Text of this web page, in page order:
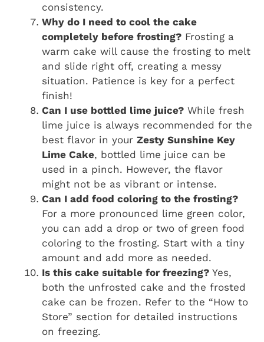
consistency.
Why do I need to cool the cake
completely before frosting? Frosting a
warm cake will cause the frosting to melt
and slide right off, creating a messy
situation. Patience is key for a perfect
finish!
Can I use bottled lime juice? While fresh
lime juice is always recommended for the
best flavor in your Zesty Sunshine Key
Lime Cake, bottled lime juice can be
used in a pinch. However, the flavor
might not be as vibrant or intense.
Can I add food coloring to the frosting?
For a more pronounced lime green color,
you can add a drop or two of green food
coloring to the frosting. Start with a tiny
amount and add more as needed.
Is this cake suitable for freezing? Yes,
both the unfrosted cake and the frosted
cake can be frozen. Refer to the “How to
Store” section for detailed instructions
on freezing.